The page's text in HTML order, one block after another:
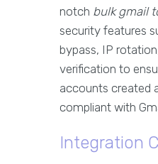
notch bulk gmail
security features
bypass, IP
verification to
accounts created
compliant with
Integration